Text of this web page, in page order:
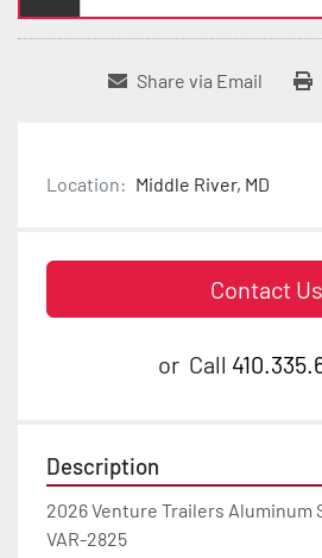
Share via Email
Location: Middle River, MD
Contact Us
or Call
Description
2026 Venture Trailers Aluminum
VAR-2825